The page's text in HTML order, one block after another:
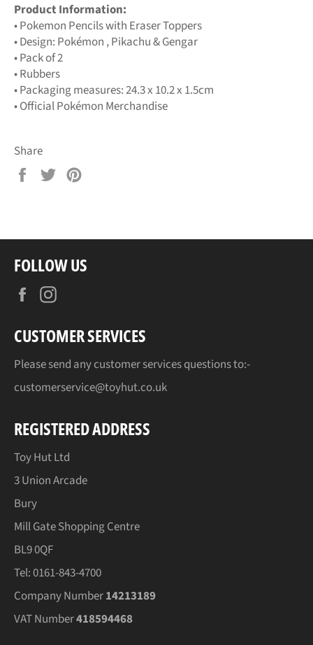
Product Information:
• Pokemon Pencils with Eraser Toppers
• Design: Pokémon , Pikachu & Gengar
• Pack of 2
• Rubbers
• Packaging measures: 24.3 x 10.2 x 1.5cm
• Official Pokémon Merchandise
Share
Share
Tweet
FOLLOW US
Facebook
CUSTOMER SERVICES
Please send any customer services questions to:-
customerservice@toyhut.co.uk
REGISTERED ADDRESS
Toy Hut Ltd
3 Union Arcade
Bury
Mill Gate Shopping Centre
BL9 0QF
Tel: 0161-843-4700
Company Number14213189
VAT Number418594468